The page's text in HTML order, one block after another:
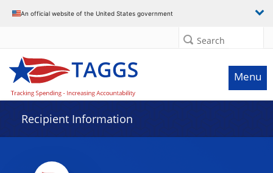
An official website of the United States government
Search
Menu
Recipient Information